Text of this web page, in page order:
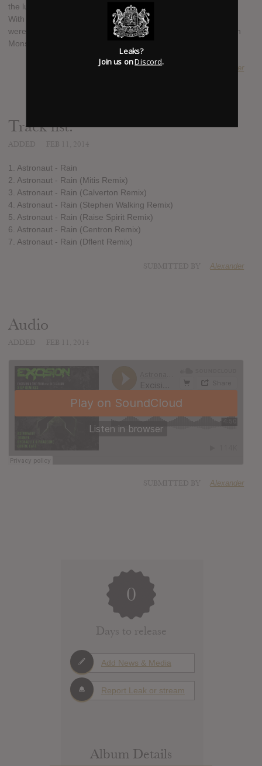
the lucky winner of the remix competition for the track "Rain".
With a line up like this, Astronaut are set to keep going as they
were, with another massive release. Destination: Rain is out on
Monstercat on the 17th of February.
SUBMITTED BY Alexander
Track list:
1. Astronaut - Rain
2. Astronaut - Rain (Mitis Remix)
3. Astronaut - Rain (Calverton Remix)
4. Astronaut - Rain (Stephen Walking Remix)
5. Astronaut - Rain (Raise Spirit Remix)
6. Astronaut - Rain (Centron Remix)
7. Astronaut - Rain (Dflent Remix)
Alexander
Audio
Alexander
0
Days to release
Add News & Media
Report Leak or stream
Album Details
Leaks?
Join us onDiscord.